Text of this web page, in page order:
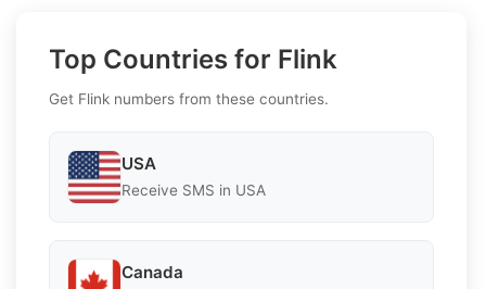
Top Countries for Flink
Get Flink numbers from these countries.
USA
Receive SMS in USA
Canada